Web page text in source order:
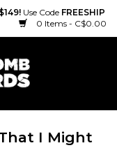
Use Code FREESHIP
0 Items - C$0.00
I Might